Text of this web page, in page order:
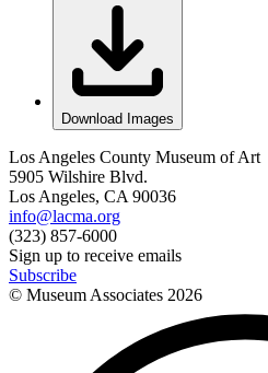
Download Images
Los Angeles County Museum of Art
5905 Wilshire Blvd.
Los Angeles, CA 90036
info@lacma.org
(323) 857-6000
Sign up to receive emails
Subscribe
© Museum Associates 2026